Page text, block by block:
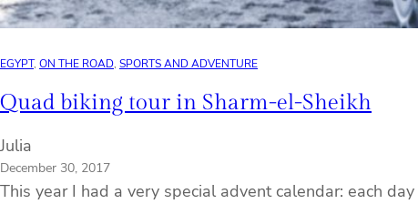
EGYPT, ON THE ROAD, SPORTS AND ADVENTURE
Quad biking tour in Sharm-el-Sheikh
Julia
December 30, 2017
This year I had a very special advent calendar: each